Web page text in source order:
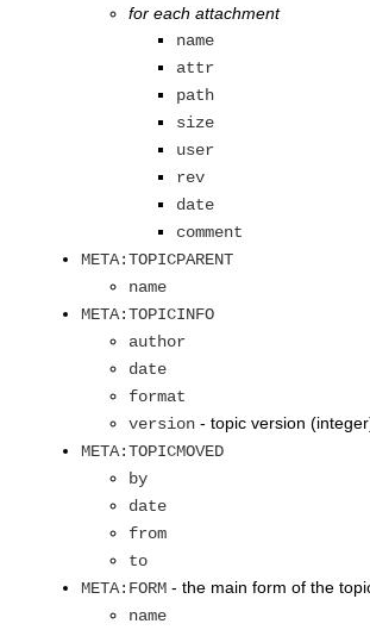
for each attachment
name
attr
path
size
user
rev
date
comment
META:TOPICPARENT
name
META:TOPICINFO
author
date
format
version - topic version
META:TOPICMOVED
by
date
from
to
META:FORM - the main form of the
name